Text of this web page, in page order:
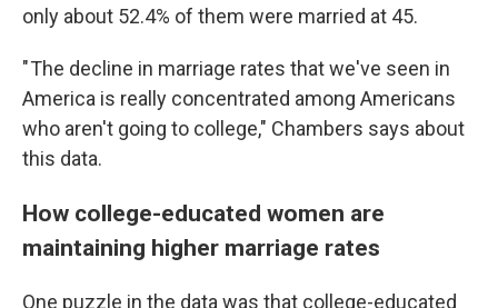
only about 52.4% of them were married at 45.
" The decline in marriage rates that we've seen in
America is really concentrated among Americans
who aren't going to college," Chambers says about
this data.
How college-educated women are
maintaining higher marriage rates
One puzzle in the data was that college-educated